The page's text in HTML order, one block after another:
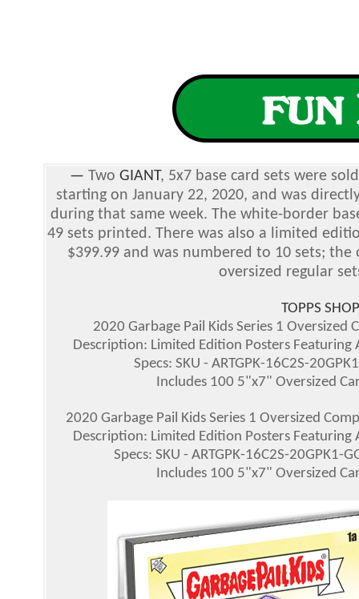
— Two GIANT, 5x7 base card sets were
starting on January 22, 2020, and was
during that same week. The white-border
49 sets printed. There was also a limited
$399.99 and was numbered to 10 sets;
oversized regular
TOPPS
2020 Garbage Pail Kids Series 1 Oversized
Description: Limited Edition Posters
Specs: SKU - ARTGPK-16C2S-
Includes 100 5"x7" Oversized
2020 Garbage Pail Kids Series 1 Oversized
Description: Limited Edition Posters
Specs: SKU - ARTGPK-16C2S-
Includes 100 5"x7" Oversized